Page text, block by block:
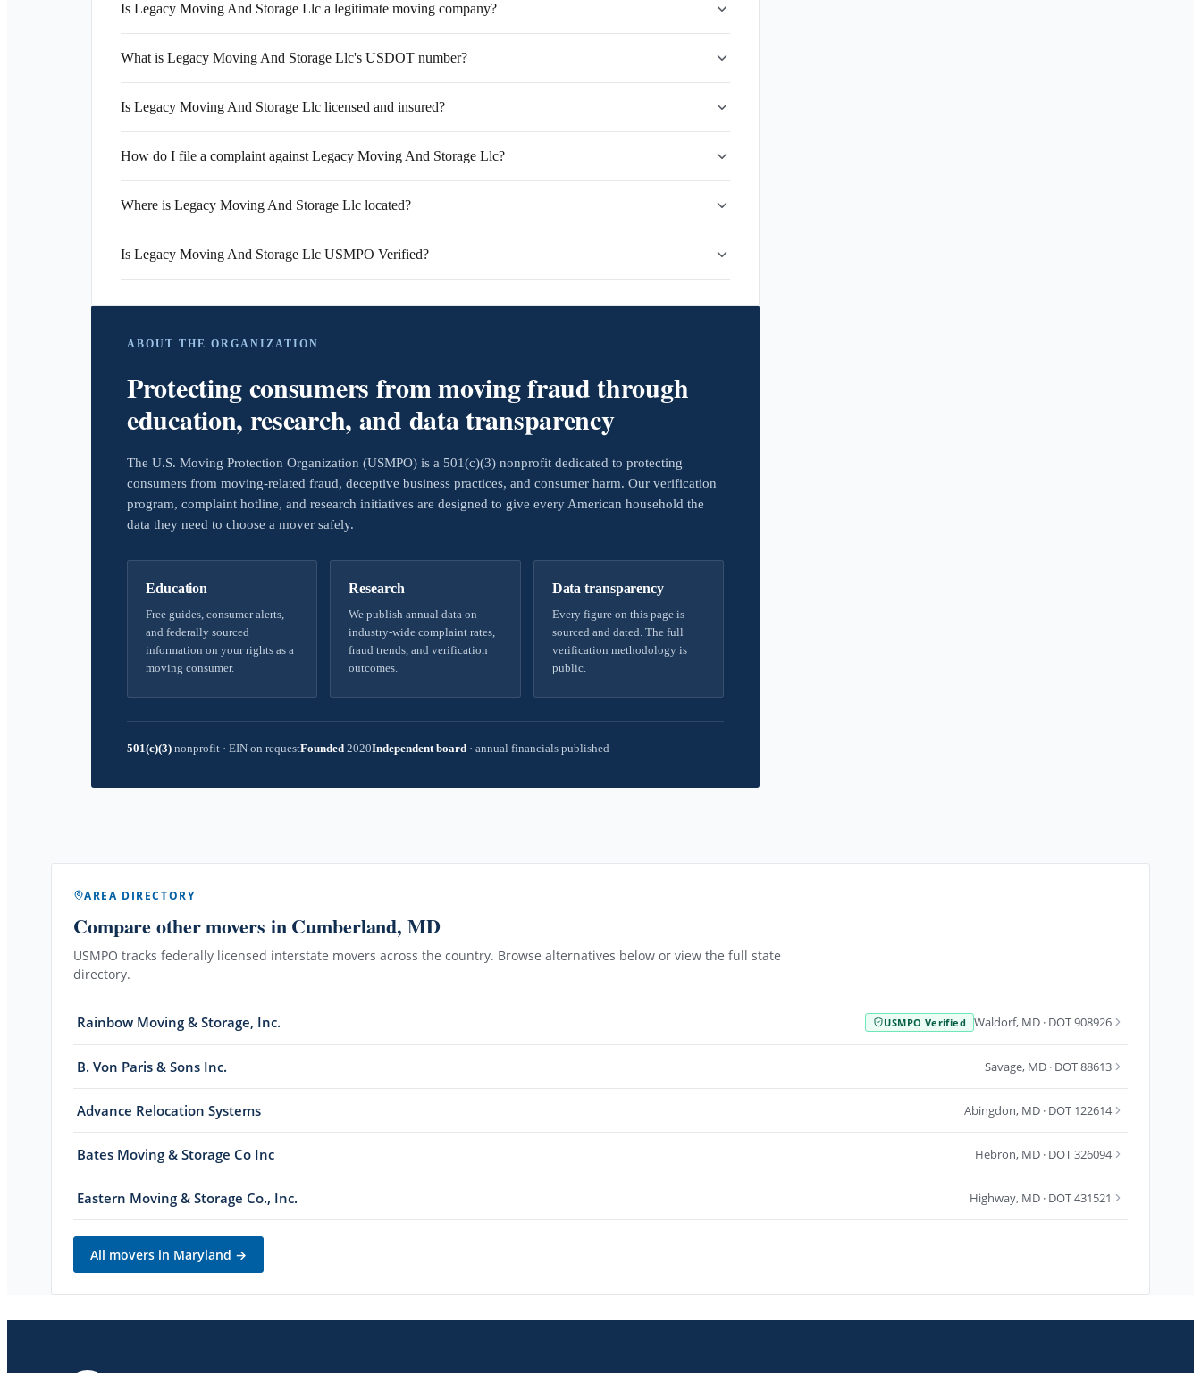
Is Legacy Moving And Storage Llc a legitimate moving company?
What is Legacy Moving And Storage Llc's USDOT number?
Is Legacy Moving And Storage Llc licensed and insured?
How do I file a complaint against Legacy Moving And Storage Llc?
Where is Legacy Moving And Storage Llc located?
Is Legacy Moving And Storage Llc USMPO Verified?
ABOUT THE ORGANIZATION
Protecting consumers from moving fraud through
education, research, and data transparency
The U.S. Moving Protection Organization (USMPO) is a 501(c)(3) nonprofit dedicated to protecting
consumers from moving-related fraud, deceptive business practices, and consumer harm. Our verification
program, complaint hotline, and research initiatives are designed to give every American household the
data they need to choose a mover safely.
Education
Free guides, consumer alerts,
and federally sourced
information on your rights as a
moving consumer.
Research
We publish annual data on
industry-wide complaint rates,
fraud trends, and verification
outcomes.
Data transparency
Every figure on this page is
sourced and dated. The full
verification methodology is
public.
501(c)(3) nonprofit · EIN on requestFounded 2020Independent board · annual financials published
AREA DIRECTORY
Compare other movers in Cumberland, MD
USMPO tracks federally licensed interstate movers across the country. Browse alternatives below or view the full state
directory.
Rainbow Moving & Storage, Inc. USMPO Verified Waldorf, MD · DOT 908926
B. Von Paris & Sons Inc. Savage, MD · DOT 88613
Advance Relocation Systems Abingdon, MD · DOT 122614
Bates Moving & Storage Co Inc Hebron, MD · DOT 326094
Eastern Moving & Storage Co., Inc. Highway, MD · DOT 431521
All movers in Maryland →